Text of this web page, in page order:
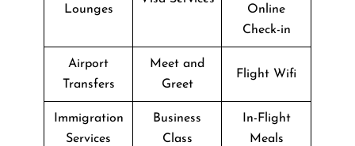
Lounges
Online
Check-in
Airport
Transfers
Meet and
Greet
Flight Wifi
Immigration
Services
Business
Class
In-Flight
Meals